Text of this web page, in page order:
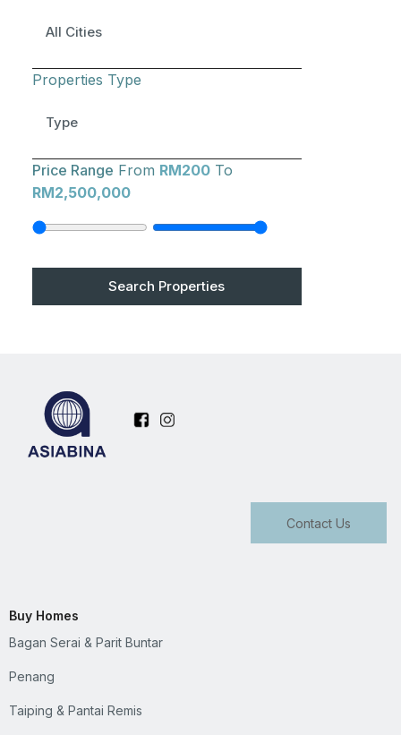
All Cities
Properties Type
Type
Price Range From RM200 To
RM2,500,000
Search Properties
Contact Us
Buy Homes
Bagan Serai & Parit Buntar
Penang
Taiping & Pantai Remis